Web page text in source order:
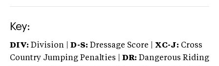
Key:
DIV: Division | D-S: Dressage Score | XC-J: Cross
Country Jumping Penalties |
DR: Dangerous Riding